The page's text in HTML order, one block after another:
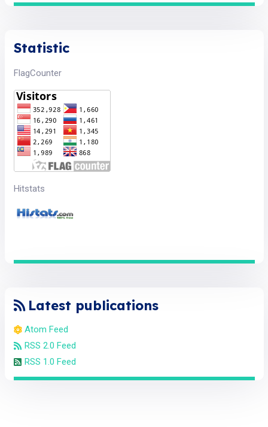
Statistic
FlagCounter
Hitstats
Latest publications
Atom Feed
RSS 2.0 Feed
RSS 1.0 Feed